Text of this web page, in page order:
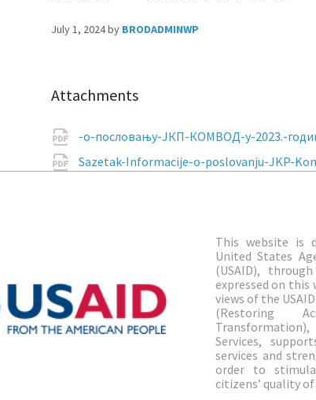
July 1, 2024by BRODADMINWP
Attachments
-о-пословању-ЈКП-КОМВОД-у-2023.-
Sazetak-Informacije-o-poslovanju-JKP-
This website is
United States
(USAID),
expressed on
views of the
(Restoring
Services,
services and
order to
citizens’ quality